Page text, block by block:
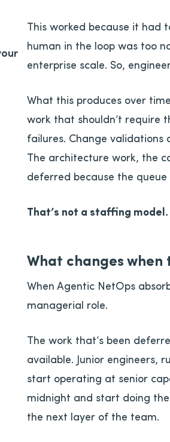
This worked because it had
human in the loop was too
enterprise scale. So,
What this produces over
work that shouldn’t require
failures. Change
The architecture work, the
deferred because the queue
That’s not a staffing
What changes
When Agentic NetOps
managerial role.
The work that’s been
available. Junior engineers,
start operating at senior
midnight and start doing
the next layer of the team.